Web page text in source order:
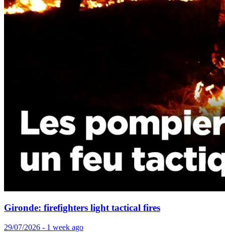
Gironde: firefighters light tactical fires
29/07/2026 - 1 week ago